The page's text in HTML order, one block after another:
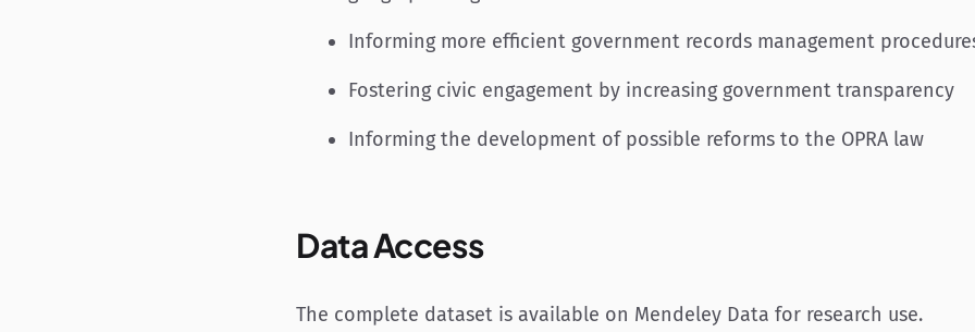
Informing more efficient government records management
Fostering civic engagement by increasing government transparency
Informing the development of possible reforms to the OPRA law
Data Access
The complete dataset is available on Mendeley Data for research use.